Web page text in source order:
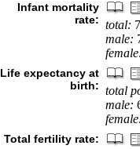
Infant mortality
rate: total:
male:
Life expectancy at
birth: total
male:
Total fertility rate: